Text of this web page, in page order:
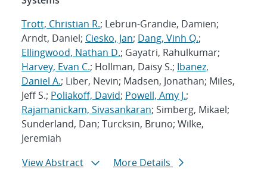
Trott, Christian R.; Lebrun-Grandie, Damien;
Arndt, Daniel; Ciesko, Jan; Dang, Vinh Q.;
Ellingwood, Nathan D.; Gayatri, Rahulkumar;
Harvey, Evan C.; Hollman, Daisy S.; Ibanez,
Daniel A.; Liber, Nevin; Madsen, Jonathan; Miles,
Jeff S.; Poliakoff, David; Powell, Amy J.;
Rajamanickam, Sivasankaran; Simberg, Mikael;
Sunderland, Dan; Turcksin, Bruno; Wilke,
Jeremiah
View Abstract
More Details